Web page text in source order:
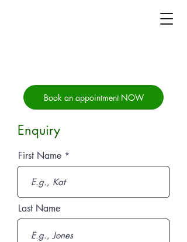
Book an appointment NOW
Enquiry
First Name
Last Name